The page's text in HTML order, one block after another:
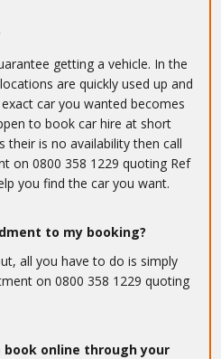
getting a vehicle. In the
are quickly used up and
car you wanted becomes
to book car hire at short
their is no availability then call
on 0800 358 1229 quoting Ref
you find the car you want.
to my booking?
all you have to do is simply
on 0800 358 1229 quoting
online through your